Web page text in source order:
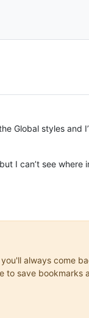
Global styles and
I can’t see
always come
to save bookmarks